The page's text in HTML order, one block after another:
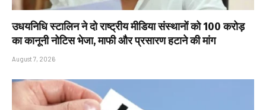
उधयनिधि स्टालिन ने दो राष्ट्रीय मीडिया संस्थानों को ₹100 करोड़
का कानूनी नोटिस भेजा, माफी और प्रसारण हटाने की मांग
August 7, 2026